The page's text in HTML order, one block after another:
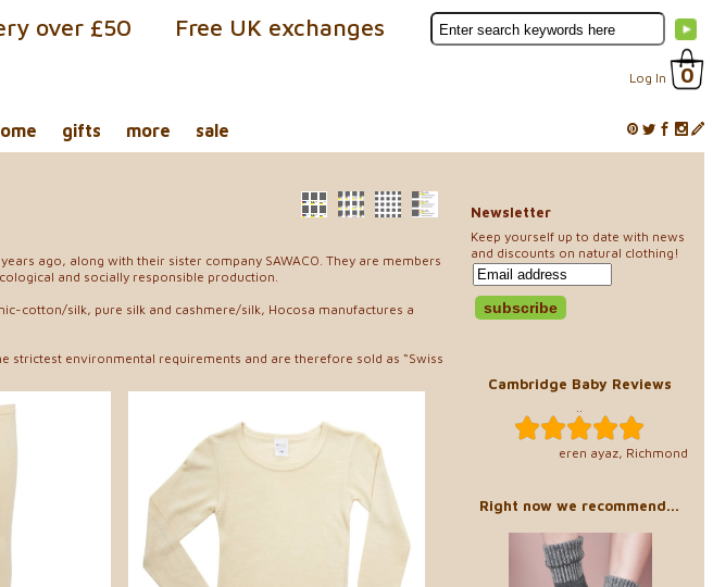
Log In 0
Free UK exchanges
over £50
gifts more sale
Newsletter
Keep yourself up to date with news
and discounts on natural clothing!
Cambridge Baby Reviews
..
eren ayaz, Richmond
Right now we recommend...
ago, along with their sister company SAWACO. They are members
and socially responsible production.
cotton/silk, pure silk and cashmere/silk, Hocosa manufactures a
strictest environmental requirements and are therefore sold as “Swiss